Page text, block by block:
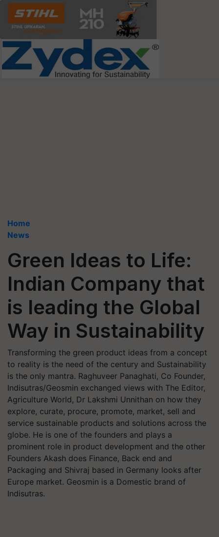
Home
News
Green Ideas to Life:
Indian Company that
is leading the Global
Way in Sustainability
Transforming the green product ideas from a concept
to reality is the need of the century and Sustainability
is the only mantra. Raghuveer Panaghati, Co Founder,
Indisutras/Geosmin exchanged views with The Editor,
Agriculture World, Dr Lakshmi Unnithan on how they
explore, curate, procure, promote, market, sell and
service sustainable products and solutions across the
globe. He is one of the founders and plays a
prominent role in product development and the other
Founders Akash does Finance, Back end and
Packaging and Shivraj based in Germany looks after
Europe market. Geosmin is a Domestic brand of
Indisutras.